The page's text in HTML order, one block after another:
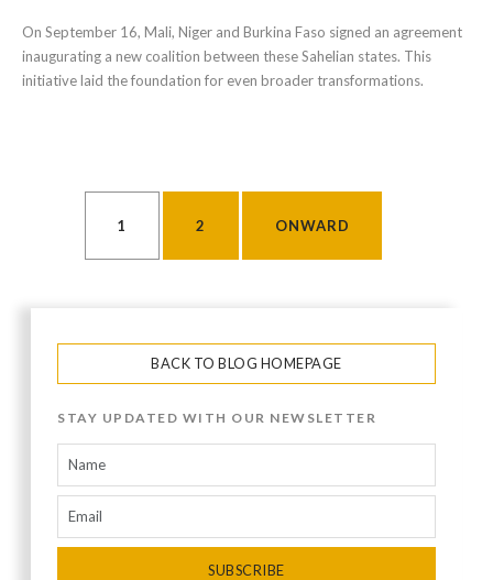
On September 16, Mali, Niger and Burkina Faso signed an agreement
inaugurating a new coalition between these Sahelian states. This
initiative laid the foundation for even broader transformations.
POSTS PAGINATION
1 2 ONWARD
BACK TO BLOG HOMEPAGE
STAY UPDATED WITH OUR NEWSLETTER
SUBSCRIBE